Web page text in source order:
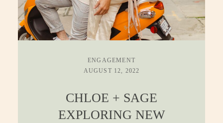
ENGAGEMENT
AUGUST 12, 2022
CHLOE + SAGE
EXPLORING NEW